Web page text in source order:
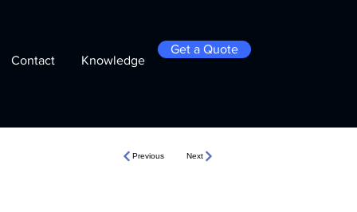
Contact Knowledge
Get a Quote
Previous Next